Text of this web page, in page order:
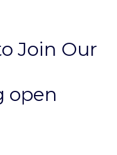
Join Our
open